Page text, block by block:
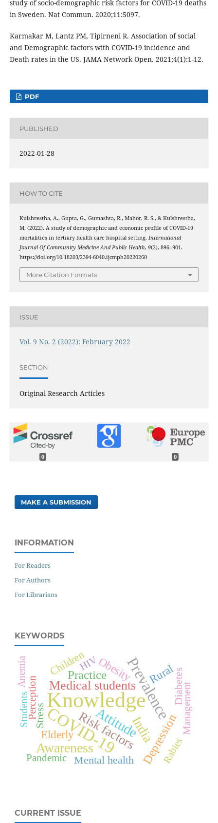
study of socio-demographic risk factors for COVID-19 deaths
in Sweden. Nat Commun. 2020;11:5097.
Karmakar M, Lantz PM, Tipirneni R. Association of social
and Demographic factors with COVID-19 incidence and
Death rates in the US. JAMA Network Open. 2021;4(1):1-12.
PDF
PUBLISHED
2022-01-28
HOW TO CITE
Kulshrestha, A., Gupta, G., Gumashta, R., Mahor, R. S., & Kulshrestha,
M. (2022). A study of demographic and economic profile of COVID-19
mortalities in tertiary health care hospital setting. International
Journal Of Community Medicine And Public Health, 9(2), 896–901.
https://doi.org/10.18203/2394-6040.ijcmph20220260
More Citation Formats
ISSUE
Vol. 9 No. 2 (2022): February 2022
SECTION
Original Research Articles
0 0
MAKE A SUBMISSION
INFORMATION
For Readers
For Authors
For Librarians
KEYWORDS
Knowledge
COVID-19
Prevalence
Attitude
Awareness
India
Risk factors
Medical students
Practice
Depression
Obesity Rural
Elderly
Diabetes
Stress
Children
Mental health
Perception
HIV
Pandemic
Students Management
Anemia
Rabies
CURRENT ISSUE